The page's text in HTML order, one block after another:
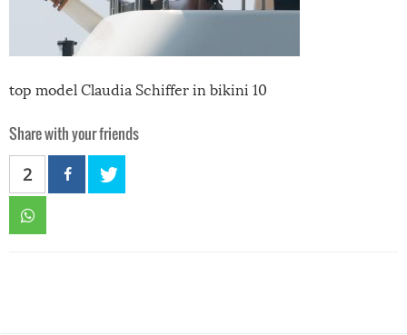
top model Claudia Schiffer in bikini 10
Share with your friends
2